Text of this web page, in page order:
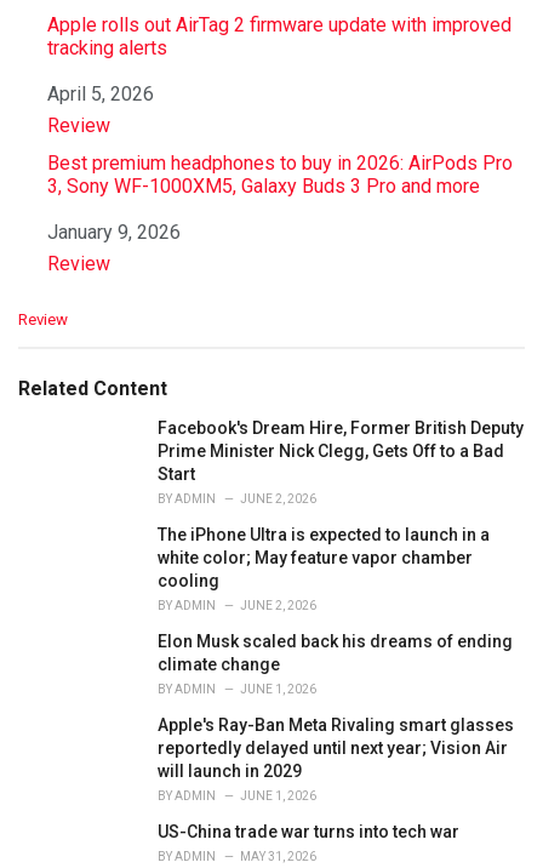
Apple rolls out AirTag 2 firmware update with improved
tracking alerts
Date
April 5, 2026
In relation to
Review
Best premium headphones to buy in 2026: AirPods Pro
3, Sony WF-1000XM5, Galaxy Buds 3 Pro and more
Date
January 9, 2026
In relation to
Review
C
e
Review
Related Content
Facebook's Dream Hire, Former British Deputy
Prime Minister Nick Clegg, Gets Off to a Bad
Start
BYADMIN JUNE 2, 2026
The iPhone Ultra is expected to launch in a
white color; May feature vapor chamber
cooling
BYADMIN JUNE 2, 2026
Elon Musk scaled back his dreams of ending
climate change
BYADMIN JUNE 1, 2026
Apple's Ray-Ban Meta Rivaling smart glasses
reportedly delayed until next year; Vision Air
will launch in 2029
BYADMIN JUNE 1, 2026
US-China trade war turns into tech war
BYADMIN MAY 31, 2026